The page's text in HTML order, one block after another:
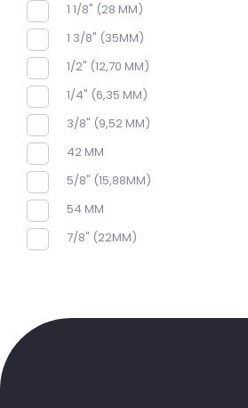
1 1/8" (28 MM)
1 3/8" (35MM)
1/2" (12,70 MM)
1/4" (6,35 MM)
3/8" (9,52 MM)
42 MM
5/8" (15,88MM)
54 MM
7/8" (22MM)